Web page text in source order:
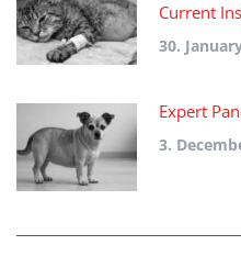
Current
30.
Expert
3.